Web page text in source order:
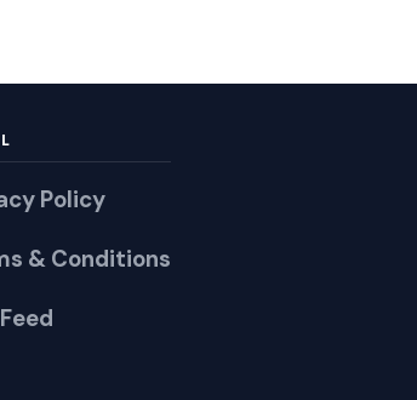
Policy
& Conditions